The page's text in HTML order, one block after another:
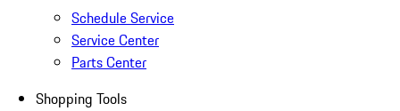
Schedule Service
Service Center
Parts Center
Shopping Tools